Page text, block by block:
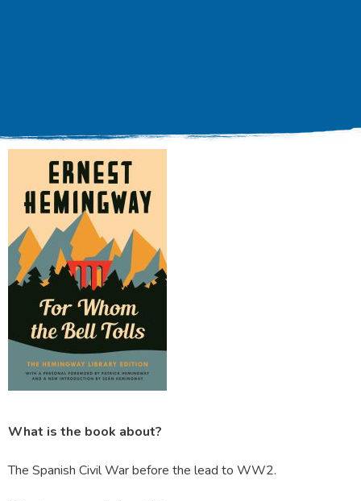
What is the book about?
The Spanish Civil War before the lead to WW2.